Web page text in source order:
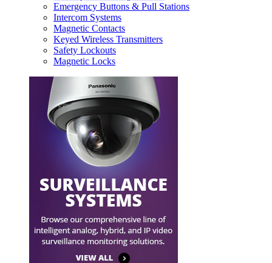
Emergency Buttons & Pull Stations
Intercom Systems
Magnetic Contacts
Keyed Wireless Transmitters
Safety Lockouts
Magnetic Locks